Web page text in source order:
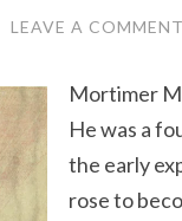
LEAVE A COMMENT
Mortimer
He was a
the early
rose to